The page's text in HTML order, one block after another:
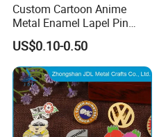
Custom Cartoon Anime
Metal Enamel Lapel Pin
Badge for Clothing Hat
Decoration
US$0.10-0.50